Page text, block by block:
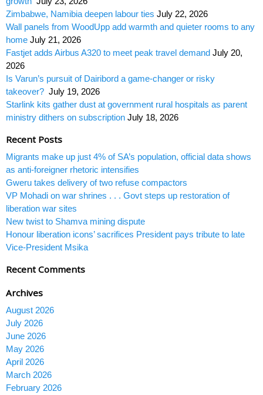
Zimbabwe, Namibia deepen labour ties July 22, 2026
Wall panels from WoodUpp add warmth and quieter rooms to any
home July 21, 2026
Fastjet adds Airbus A320 to meet peak travel demand July 20,
2026
Is Varun’s pursuit of Dairibord a game-changer or risky
takeover? July 19, 2026
Starlink kits gather dust at government rural hospitals as parent
ministry dithers on subscription July 18, 2026
Recent Posts
Migrants make up just 4% of SA’s population, official data shows
as anti-foreigner rhetoric intensifies
Gweru takes delivery of two refuse compactors
VP Mohadi on war shrines . . . Govt steps up restoration of
liberation war sites
New twist to Shamva mining dispute
Honour liberation icons’ sacrifices President pays tribute to late
Vice-President Msika
Recent Comments
Archives
August 2026
July 2026
June 2026
May 2026
April 2026
March 2026
February 2026